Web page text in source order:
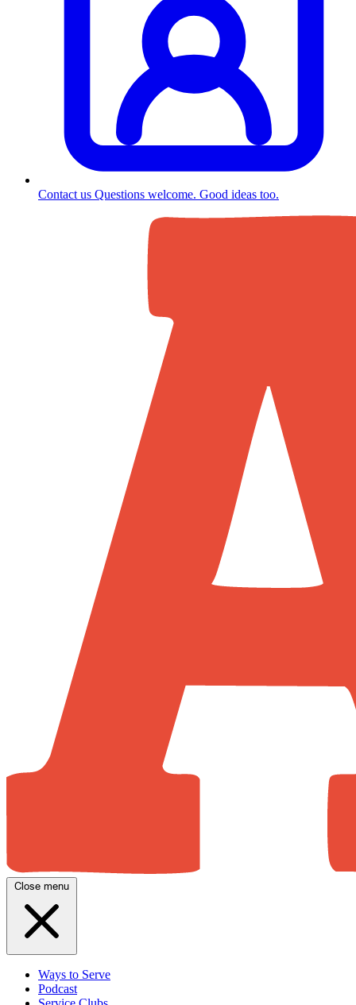
Contact us Questions welcome. Good ideas too.
Close menu
Ways to Serve
Podcast